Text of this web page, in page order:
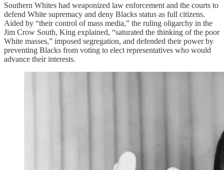
Southern Whites had weaponized law enforcement and the courts to
defend White supremacy and deny Blacks status as full citizens.
Aided by “their control of mass media,” the ruling oligarchy in the
Jim Crow South, King explained, “saturated the thinking of the poor
White masses,” imposed segregation, and defended their power by
preventing Blacks from voting to elect representatives who would
advance their interests.